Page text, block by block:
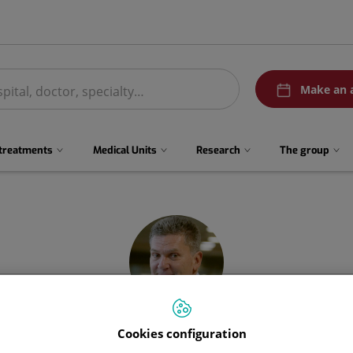
menuPedirCita
Make an
Medical Units Research The group
ManuelRecio Rodríguez
Cookies configuration